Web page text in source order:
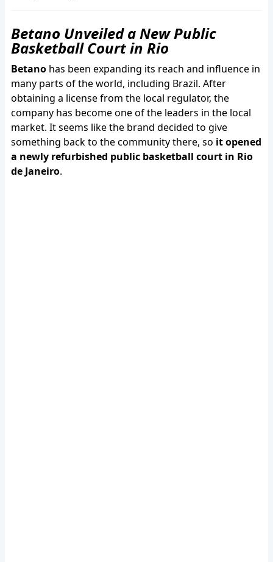
Betano Unveiled a New Public
Basketball Court in Rio
Betano has been expanding its reach and influence in
many parts of the world, including Brazil. After
obtaining a license from the local regulator, the
company has become one of the leaders in the local
market. It seems like the brand decided to give
something back to the community there, so it opened
a newly refurbished public basketball court in Rio
de Janeiro.